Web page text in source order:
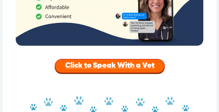
Click to Speak With a Vet